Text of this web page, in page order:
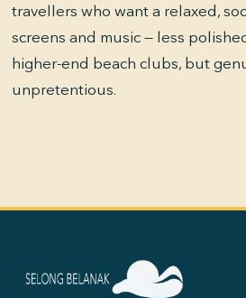
travellers who want a relaxed,
screens and music — less
higher-end beach clubs, but
unpretentious.